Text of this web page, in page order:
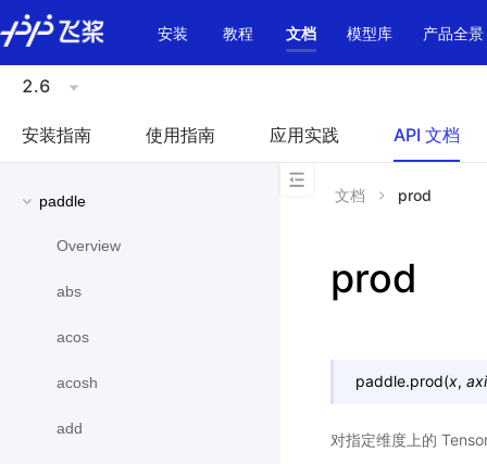
\u200E
安装
教程 文档 模型库 产品全景
2.6
安装指南 使用指南 应用实践 API 文档
paddle
Overview
abs
acos
acosh
add
文档 prod
prod
paddle.prod(x,
对指定维度上的